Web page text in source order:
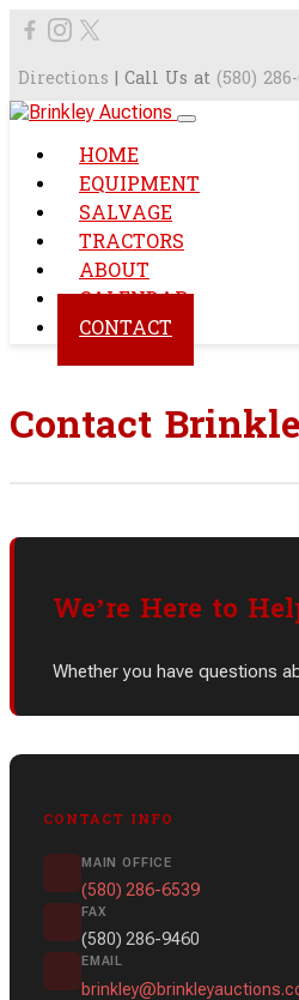
Directions | Call Us at (580)
HOME
EQUIPMENT
SALVAGE
TRACTORS
ABOUT
CALENDAR
CONTACT
Contact
We’re Here to
Whether you have questions
CONTACT INFO
MAIN OFFICE
(580) 286-6539
FAX
(580) 286-9460
EMAIL